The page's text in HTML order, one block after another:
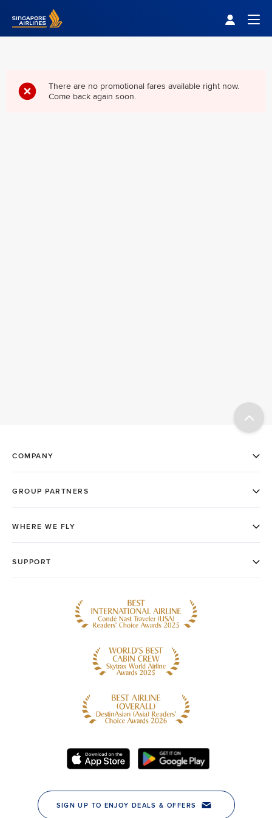
Singapore Airlines Home
There are no promotional fares available right now.
Come back again soon.